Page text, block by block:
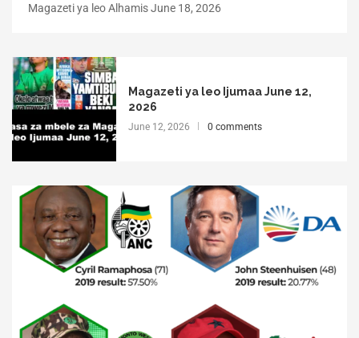
Magazeti ya leo Alhamis June 18, 2026
Magazeti ya leo Ijumaa June 12,
2026
June 12, 2026 0 comments